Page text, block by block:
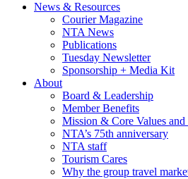
News & Resources
Courier Magazine
NTA News
Publications
Tuesday Newsletter
Sponsorship + Media Kit
About
Board & Leadership
Member Benefits
Mission & Core Values
NTA’s 75th anniversary
NTA staff
Tourism Cares
Why the group travel